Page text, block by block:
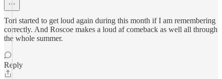
Tori started to get loud again during this month if I am remembering
correctly. And Roscoe makes a loud af comeback as well all through
the whole summer.
Reply